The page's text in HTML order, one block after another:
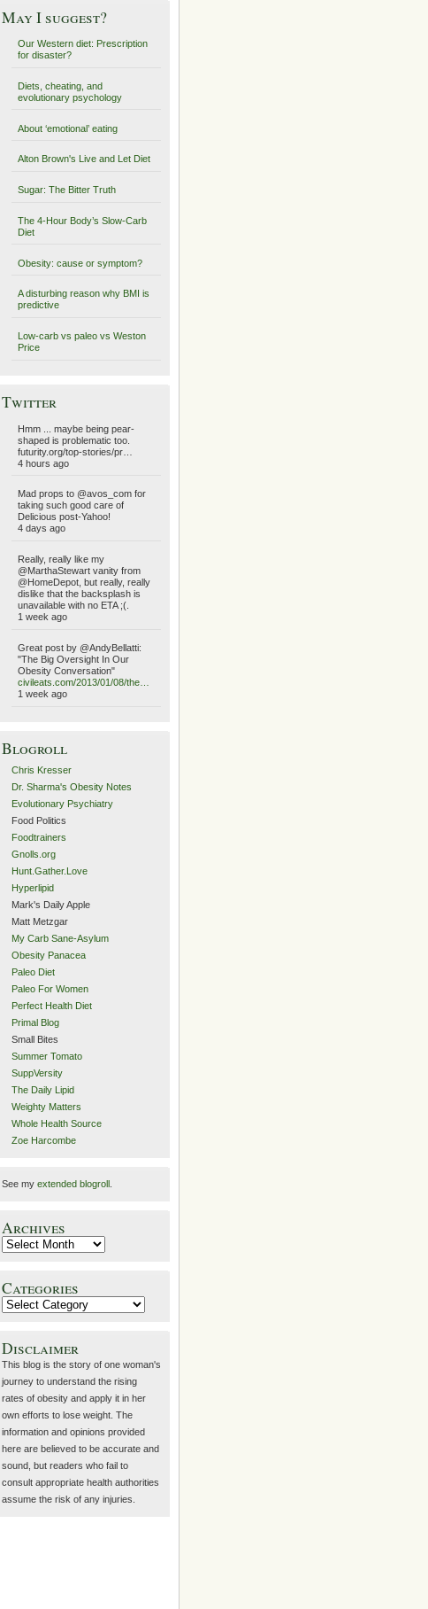
May I suggest?
Our Western diet: Prescription
for disaster?
Diets, cheating, and
evolutionary psychology
About ‘emotional’ eating
Alton Brown's Live and Let Diet
Sugar: The Bitter Truth
The 4-Hour Body’s Slow-Carb
Diet
Obesity: cause or symptom?
A disturbing reason why BMI is
predictive
Low-carb vs paleo vs Weston
Price
Twitter
Hmm ... maybe being pear-
shaped is problematic too.
futurity.org/top-stories/pr…
4 hours ago
Mad props to @avos_com for
taking such good care of
Delicious post-Yahoo!
4 days ago
Really, really like my
@MarthaStewart vanity from
@HomeDepot, but really, really
dislike that the backsplash is
unavailable with no ETA ;(.
1 week ago
Great post by @AndyBellatti:
"The Big Oversight In Our
Obesity Conversation"
civileats.com/2013/01/08/the…
1 week ago
Blogroll
Chris Kresser
Dr. Sharma's Obesity Notes
Evolutionary Psychiatry
Food Politics
Foodtrainers
Gnolls.org
Hunt.Gather.Love
Hyperlipid
Mark's Daily Apple
Matt Metzgar
My Carb Sane-Asylum
Obesity Panacea
Paleo Diet
Paleo For Women
Perfect Health Diet
Primal Blog
Small Bites
Summer Tomato
SuppVersity
The Daily Lipid
Weighty Matters
Whole Health Source
Zoe Harcombe
See my extended blogroll
Archives
Categories
Disclaimer
This blog is the story of one woman's
journey to understand the rising
rates of obesity and apply it in her
own efforts to lose weight. The
information and opinions provided
here are believed to be accurate and
sound, but readers who fail to
consult appropriate health authorities
assume the risk of any injuries.